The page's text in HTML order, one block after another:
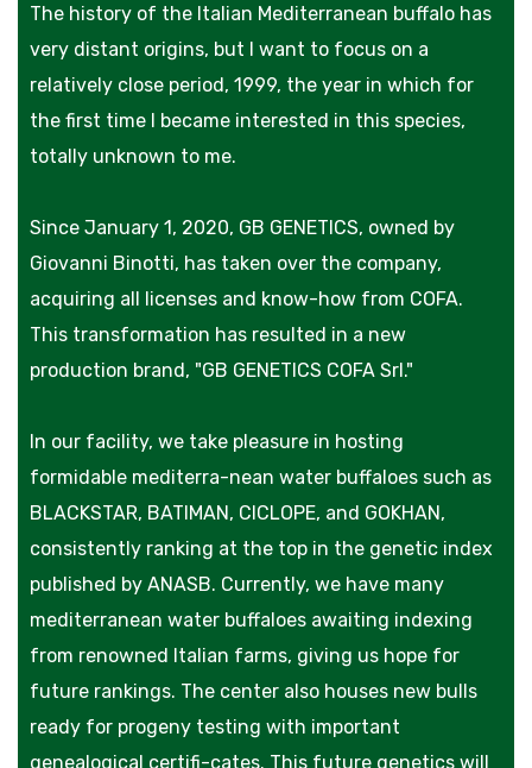
The history of the Italian Mediterranean buffalo has
very distant origins, but I want to focus on a
relatively close period, 1999, the year in which for
the first time I became interested in this species,
totally unknown to me.
Since January 1, 2020, GB GENETICS, owned by
Giovanni Binotti, has taken over the company,
acquiring all licenses and know-how from COFA.
This transformation has resulted in a new
production brand, "GB GENETICS COFA Srl."
In our facility, we take pleasure in hosting
formidable mediterra-nean water buffaloes such as
BLACKSTAR, BATIMAN, CICLOPE, and GOKHAN,
consistently ranking at the top in the genetic index
published by ANASB. Currently, we have many
mediterranean water buffaloes awaiting indexing
from renowned Italian farms, giving us hope for
future rankings. The center also houses new bulls
ready for progeny testing with important
genealogical certifi-cates. This future genetics will